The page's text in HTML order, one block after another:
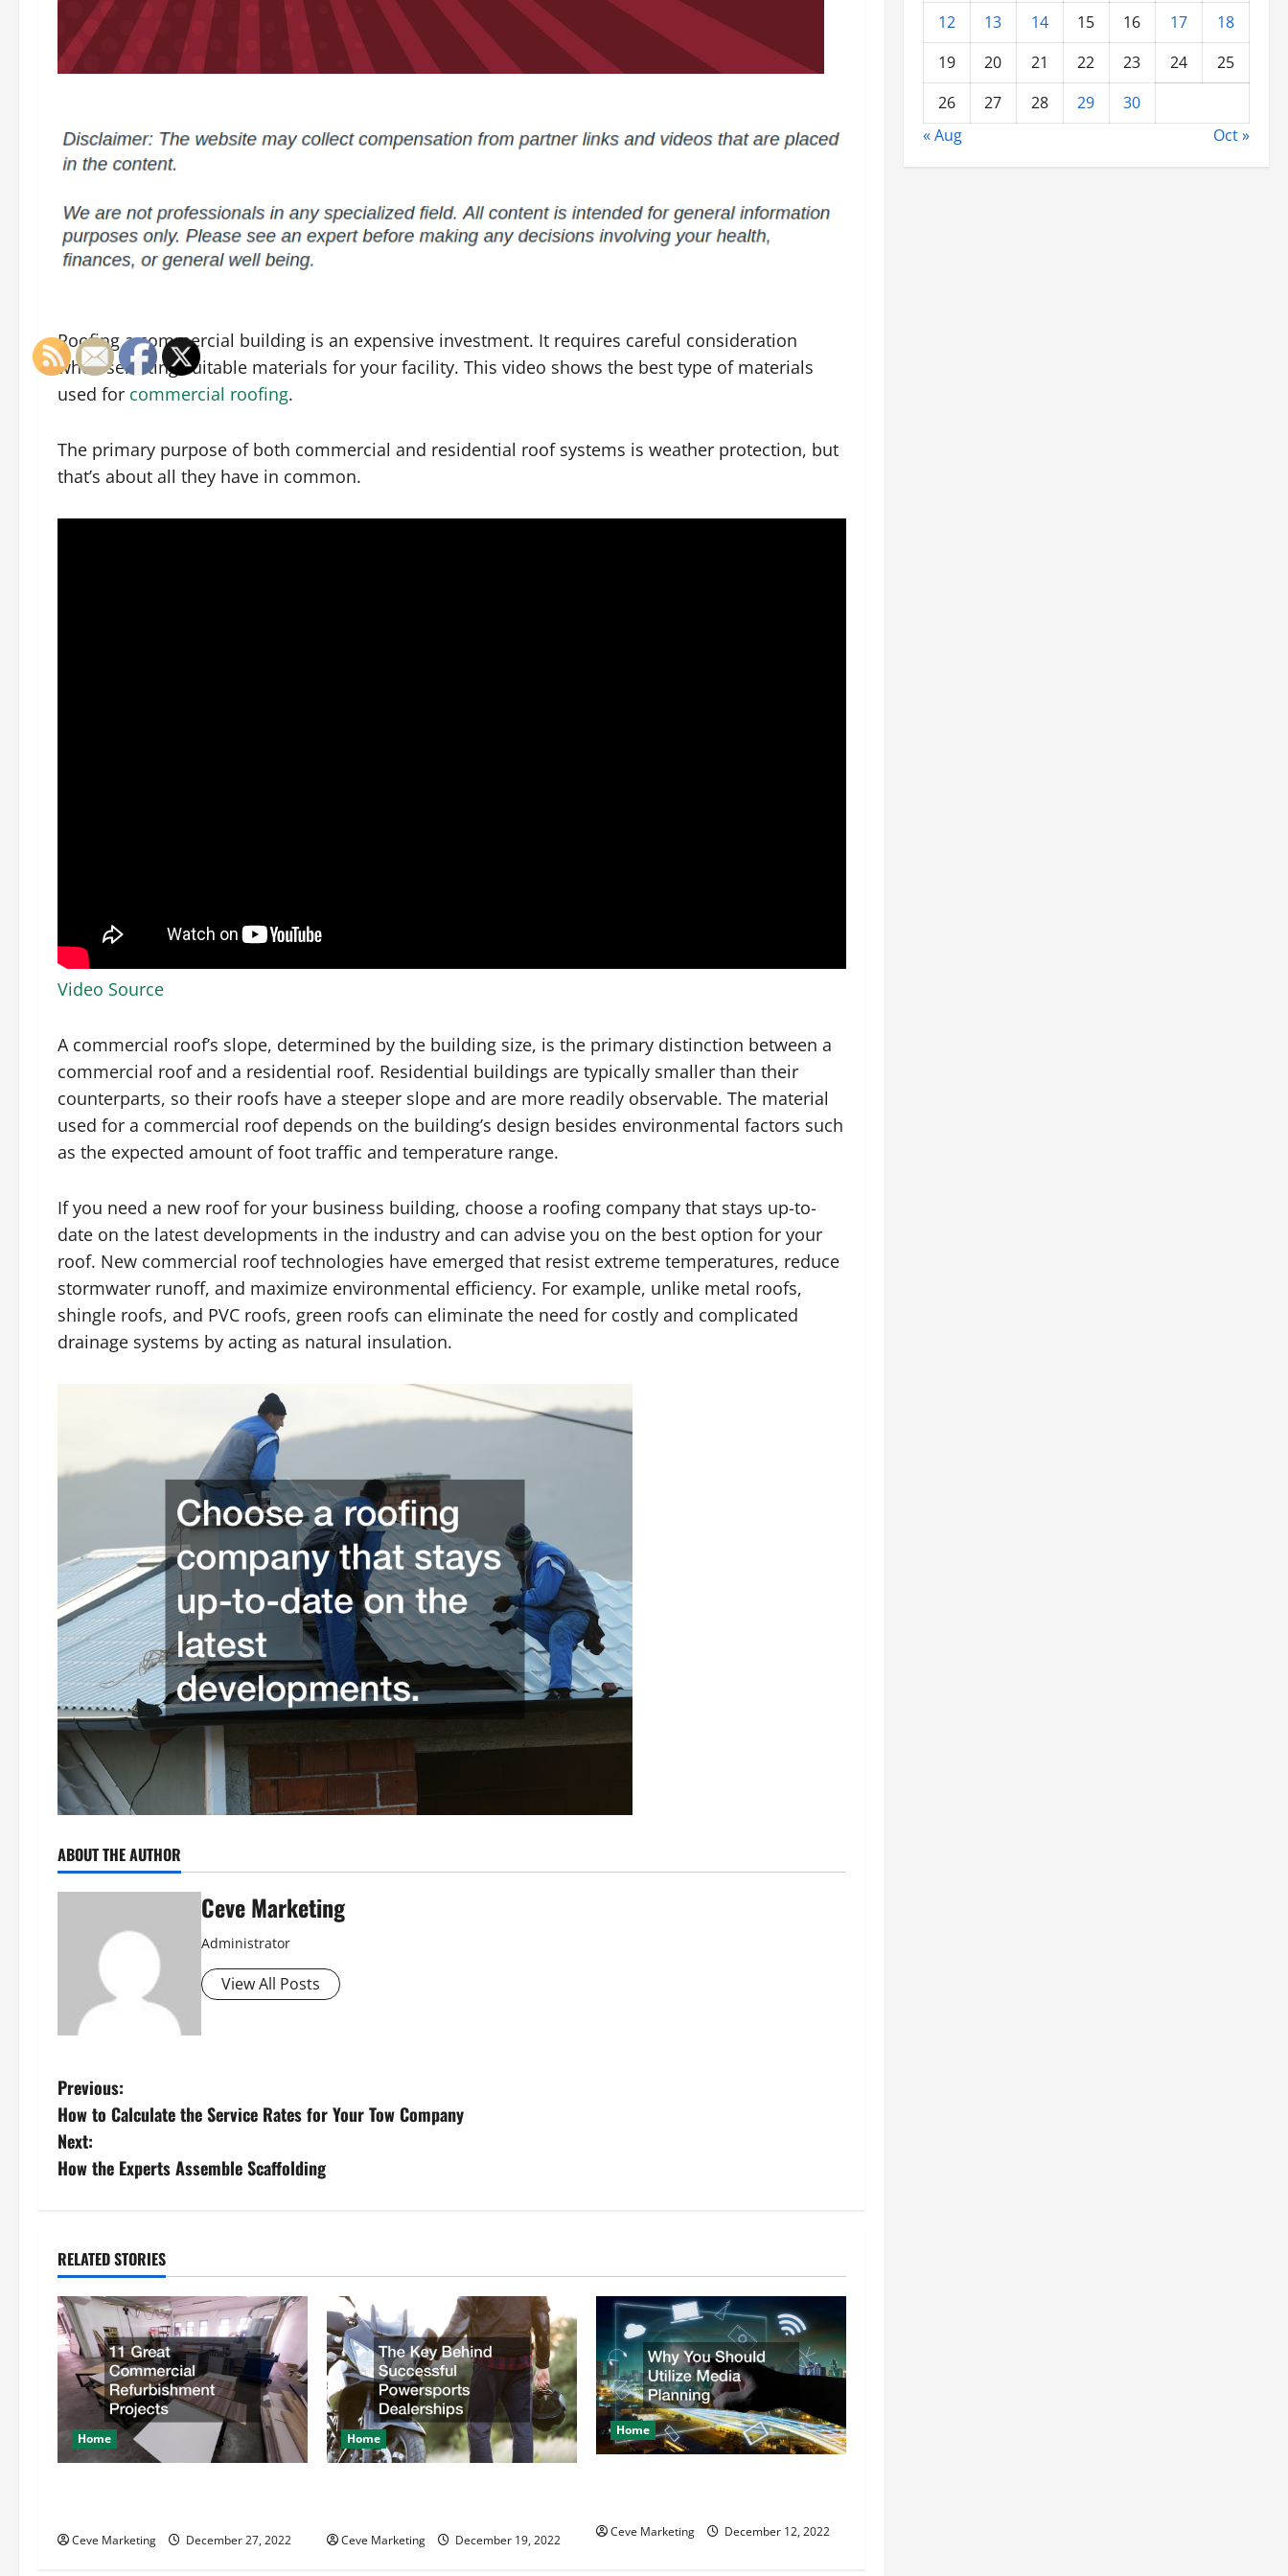
Roofing a commercial building is an expensive investment. It requires careful consideration
when selecting suitable materials for your facility. This video shows the best type of materials
used for commercial roofing.
The primary purpose of both commercial and residential roof systems is weather protection, but
that’s about all they have in common.
Video Source
A commercial roof’s slope, determined by the building size, is the primary distinction between a
commercial roof and a residential roof. Residential buildings are typically smaller than their
counterparts, so their roofs have a steeper slope and are more readily observable. The material
used for a commercial roof depends on the building’s design besides environmental factors such
as the expected amount of foot traffic and temperature range.
If you need a new roof for your business building, choose a roofing company that stays up-to-
date on the latest developments in the industry and can advise you on the best option for your
roof. New commercial roof technologies have emerged that resist extreme temperatures, reduce
stormwater runoff, and maximize environmental efficiency. For example, unlike metal roofs,
shingle roofs, and PVC roofs, green roofs can eliminate the need for costly and complicated
drainage systems by acting as natural insulation.
ABOUT THE AUTHOR
Ceve Marketing
Administrator
View All Posts
P
o
s
n
a
v
i
g
a
i
Previous:
How to Calculate the Service Rates for Your Tow Company
Next:
How the Experts Assemble Scaffolding
RELATED STORIES
Home
Ceve Marketing December 27, 2022
Home
Ceve Marketing December 19, 2022
Home
Ceve Marketing December 12, 2022
12 13 14 15 16 17
18
19
20 21 22 23 24
25
26
27 28 29
30
« Aug
Oct »